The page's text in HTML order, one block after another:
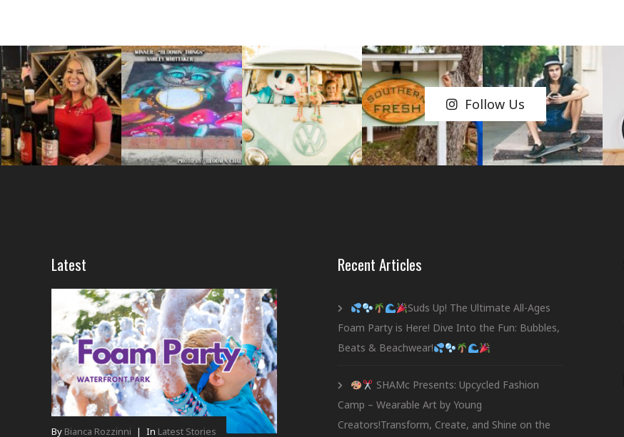
Follow Us
Latest
By Bianca Rozzinni | In Latest Stories
Recent Articles
Suds Up! The Ultimate All-Ages
Foam Party is Here! Dive Into the Fun: Bubbles,
Beats & Beachwear!
SHAMc Presents: Upcycled Fashion
Camp – Wearable Art by Young
Creators!Transform, Create, and Shine on the